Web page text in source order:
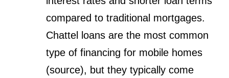
compared to traditional mortgages.
Chattel loans are the most common
type of financing for mobile homes
(source), but they typically come